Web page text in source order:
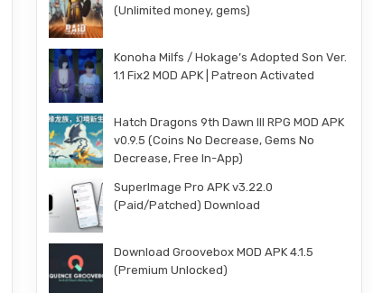
(Unlimited money, gems)
Konoha Milfs / Hokage’s Adopted Son Ver.
1.1 Fix2 MOD APK | Patreon Activated
Hatch Dragons 9th Dawn III RPG MOD APK
v0.9.5 (Coins No Decrease, Gems No
Decrease, Free In-App)
SuperImage Pro APK v3.22.0
(Paid/Patched) Download
Download Groovebox MOD APK 4.1.5
(Premium Unlocked)